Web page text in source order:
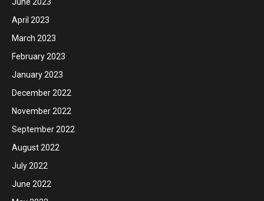
April 2023
March 2023
February 2023
January 2023
December 2022
November 2022
September 2022
August 2022
July 2022
June 2022